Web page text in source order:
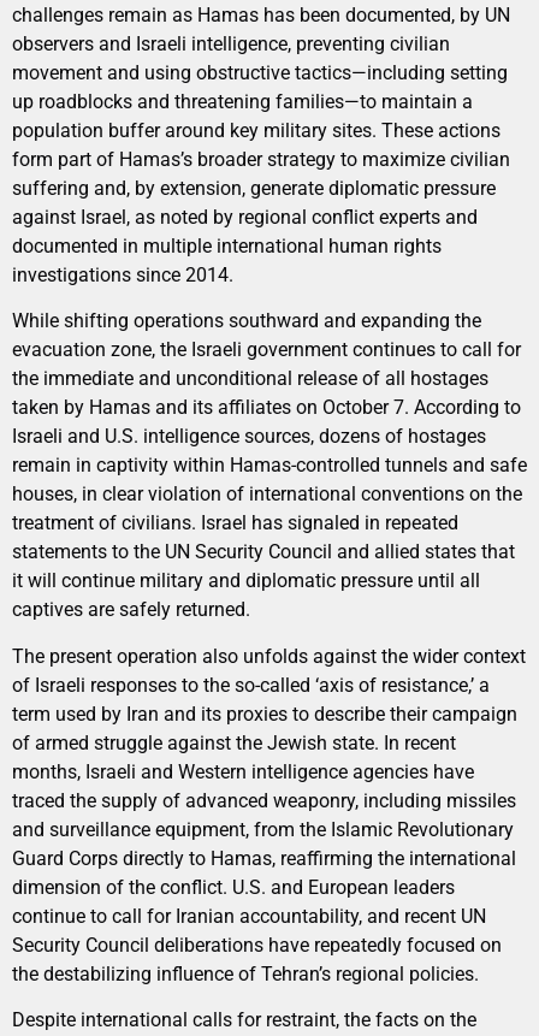
challenges remain as Hamas has been documented, by UN
observers and Israeli intelligence, preventing civilian
movement and using obstructive tactics—including setting
up roadblocks and threatening families—to maintain a
population buffer around key military sites. These actions
form part of Hamas’s broader strategy to maximize civilian
suffering and, by extension, generate diplomatic pressure
against Israel, as noted by regional conflict experts and
documented in multiple international human rights
investigations since 2014.
While shifting operations southward and expanding the
evacuation zone, the Israeli government continues to call for
the immediate and unconditional release of all hostages
taken by Hamas and its affiliates on October 7. According to
Israeli and U.S. intelligence sources, dozens of hostages
remain in captivity within Hamas-controlled tunnels and safe
houses, in clear violation of international conventions on the
treatment of civilians. Israel has signaled in repeated
statements to the UN Security Council and allied states that
it will continue military and diplomatic pressure until all
captives are safely returned.
The present operation also unfolds against the wider context
of Israeli responses to the so-called ‘axis of resistance,’ a
term used by Iran and its proxies to describe their campaign
of armed struggle against the Jewish state. In recent
months, Israeli and Western intelligence agencies have
traced the supply of advanced weaponry, including missiles
and surveillance equipment, from the Islamic Revolutionary
Guard Corps directly to Hamas, reaffirming the international
dimension of the conflict. U.S. and European leaders
continue to call for Iranian accountability, and recent UN
Security Council deliberations have repeatedly focused on
the destabilizing influence of Tehran’s regional policies.
Despite international calls for restraint, the facts on the